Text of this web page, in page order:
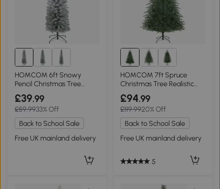
HOMCOM 6ft Snowy
Pencil Christmas Tree
Green
£39.99
£59.9933% Off
Back to School Sale
Free UK mainland delivery
HOMCOM 7ft Spruce
Christmas Tree Realistic
Tips Green
£94.99
£119.9920% Off
Back to School Sale
Free UK mainland delivery
5